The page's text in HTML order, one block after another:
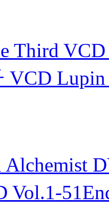
Third
VCD Lupin
Alchemist
Vol.1-